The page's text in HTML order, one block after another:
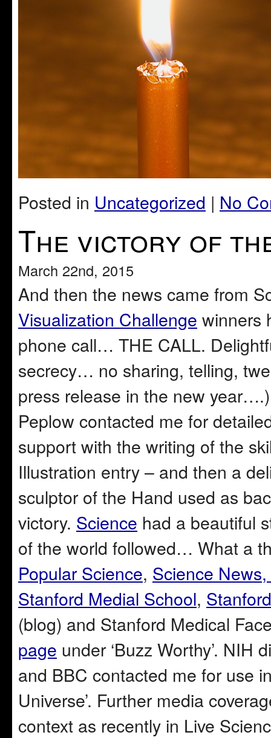
Posted in Uncategorized | No
The victory of
March 22nd, 2015
And then the news came from
Visualization Challenge winners
phone call… THE CALL.
secrecy… no sharing, telling,
press release in the new
Peplow contacted me for
support with the writing of the
Illustration entry – and then a
sculptor of the Hand used as
victory. Science had a beautiful
of the world followed… What a
Popular Science, Science News,
Stanford Medial School,
(blog) and Stanford Medical
page under ‘Buzz Worthy’.
and BBC contacted me for use
Universe’. Further media
context as recently in Live